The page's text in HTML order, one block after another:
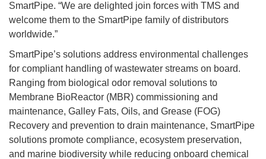
SmartPipe. “We are delighted join forces with TMS and
welcome them to the SmartPipe family of distributors
worldwide.”
SmartPipe’s solutions address environmental challenges
for compliant handling of wastewater streams on board.
Ranging from biological odor removal solutions to
Membrane BioReactor (MBR) commissioning and
maintenance, Galley Fats, Oils, and Grease (FOG)
Recovery and prevention to drain maintenance, SmartPipe
solutions promote compliance, ecosystem preservation,
and marine biodiversity while reducing onboard chemical